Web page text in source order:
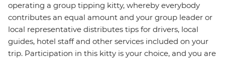
operating a group tipping kitty, whereby everybody
contributes an equal amount and your group leader or
local representative distributes tips for drivers, local
guides, hotel staff and other services included on your
trip. Participation in this kitty is your choice, and you are